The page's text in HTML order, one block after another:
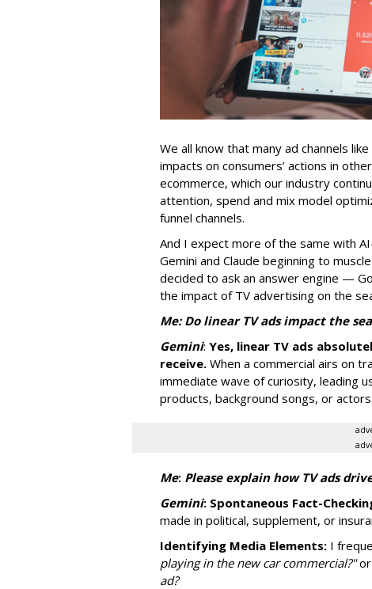
We all know that many ad channels
impacts on consumers’ actions in
ecommerce, which our industry
attention, spend and mix model
funnel channels.
And I expect more of the same with
Gemini and Claude beginning to
decided to ask an answer engine —
the impact of TV advertising on the
Me: Do linear TV ads impact the
Gemini: Yes, linear TV ads
receive. When a commercial airs on
immediate wave of curiosity, leading
products, background songs, or actors.
Me: Please explain how TV ads
Gemini: Spontaneous Fact-
made in political, supplement, or
Identifying Media Elements: I
playing in the new car commercial?"or
ad?